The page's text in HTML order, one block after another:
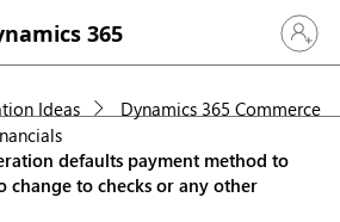
365 Sign in
Ideas
Dynamics 365 Commerce
defaults payment method to
change to checks or any other